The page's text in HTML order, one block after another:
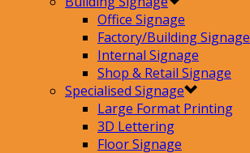
Office Signage
Factory/Building Signage
Internal Signage
Shop & Retail Signage
Specialised Signage
Large Format Printing
3D Lettering
Floor Signage